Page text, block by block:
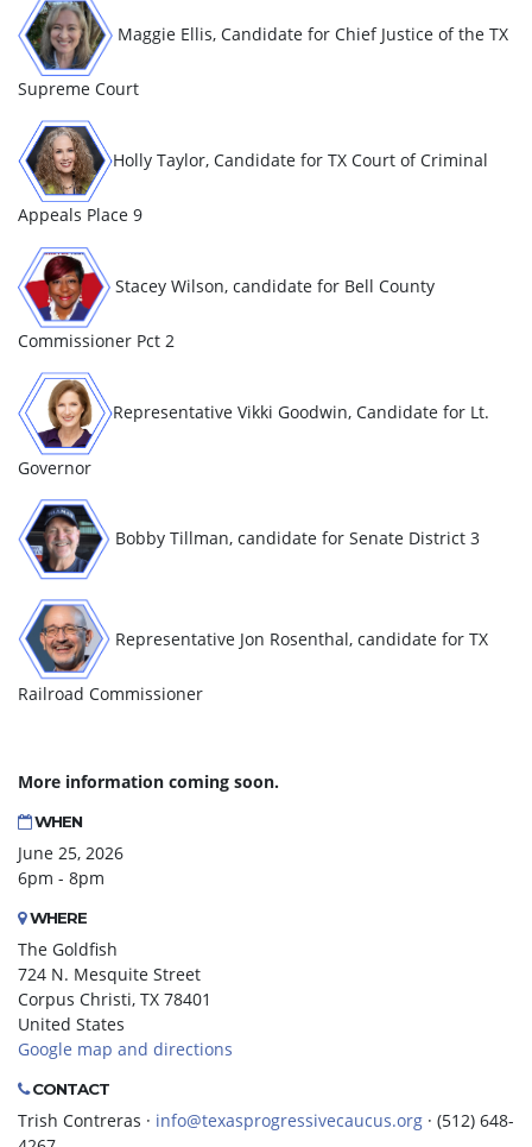
Maggie Ellis, Candidate for Chief Justice of the TX
Supreme Court
Holly Taylor, Candidate for TX Court of Criminal
Appeals Place 9
Stacey Wilson, candidate for Bell County
Commissioner Pct 2
Representative Vikki Goodwin, Candidate for Lt.
Governor
Bobby Tillman, candidate for Senate District 3
Representative Jon Rosenthal, candidate for TX
Railroad Commissioner
More information coming soon.
WHEN
June 25, 2026
6pm - 8pm
WHERE
The Goldfish
724 N. Mesquite Street
Corpus Christi, TX 78401
United States
Google map and directions
CONTACT
Trish Contreras · info@texasprogressivecaucus.org · (512) 648-